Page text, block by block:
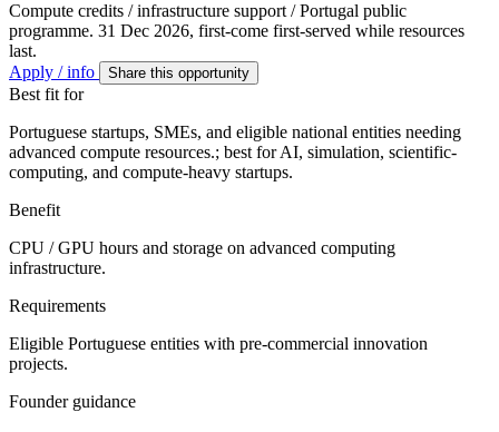
Compute credits / infrastructure support / Portugal public
programme. 31 Dec 2026, first-come first-served while resources
last.
Apply / info
Share this opportunity
Best fit for
Portuguese startups, SMEs, and eligible national entities needing
advanced compute resources.; best for AI, simulation, scientific-
computing, and compute-heavy startups.
Benefit
CPU / GPU hours and storage on advanced computing
infrastructure.
Requirements
Eligible Portuguese entities with pre-commercial innovation
projects.
Founder guidance